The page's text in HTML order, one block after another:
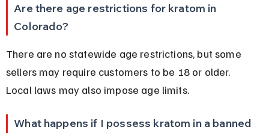
Are there age restrictions for kratom in
Colorado?
There are no statewide age restrictions, but some
sellers may require customers to be 18 or older.
Local laws may also impose age limits.
What happens if I possess kratom in a banned